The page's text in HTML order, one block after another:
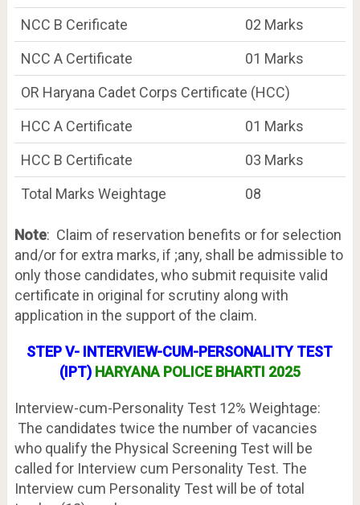
NCC B Cerificate
02 Marks
NCC A Certificate
01 Marks
OR Haryana Cadet Corps Certificate (HCC)
HCC A Certificate
01 Marks
HCC B Certificate
03 Marks
Total Marks Weightage
08
Note: Claim of reservation benefits or for selection
and/or for extra marks, if ;any, shall be admissible to
only those candidates, who submit requisite valid
certificate in original for scrutiny along with
application in the support of the claim.
STEP V- INTERVIEW-CUM-PERSONALITY TEST
(IPT) HARYANA POLICE BHARTI 2025
Interview-cum-Personality Test 12% Weightage:
The candidates twice the number of vacancies
who qualify the Physical Screening Test will be
called for Interview cum Personality Test. The
Interview cum Personality Test will be of total